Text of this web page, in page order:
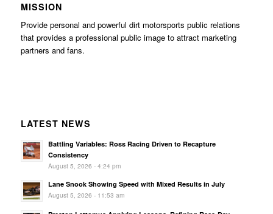
MISSION
Provide personal and powerful dirt motorsports public relations
that provides a professional public image to attract marketing
partners and fans.
LATEST NEWS
Battling Variables: Ross Racing Driven to Recapture
Consistency
August 5, 2026 - 4:24 pm
Lane Snook Showing Speed with Mixed Results in July
August 5, 2026 - 11:53 am